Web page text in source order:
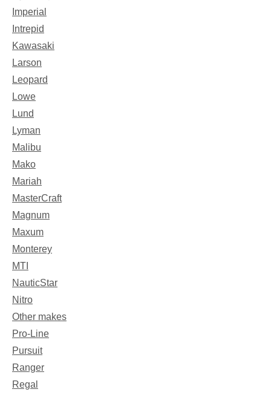
Imperial
Intrepid
Kawasaki
Larson
Leopard
Lowe
Lund
Lyman
Malibu
Mako
Mariah
MasterCraft
Magnum
Maxum
Monterey
MTI
NauticStar
Nitro
Other makes
Pro-Line
Pursuit
Ranger
Regal